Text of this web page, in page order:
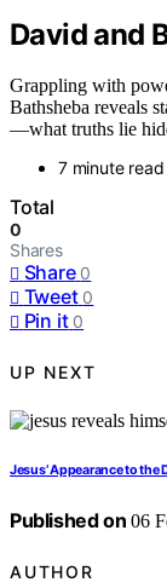
David and
Grappling with
Bathsheba reveals
—what truths lie
7 minute read
Total
0
Shares
Share 0
Tweet 0
Pin it 0
UP NEXT
Jesus’ Appearance to
Published on 06
AUTHOR